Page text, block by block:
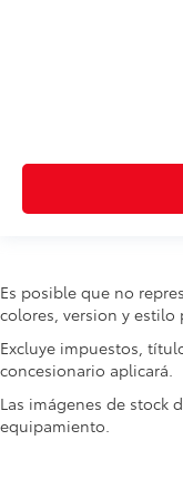
Key in vehicle
Keyfob cargo
Keyfob window
Low level
washer fluid
One-touch
touch down
One-touch up
up windows
Overhead
Es posible que no
colores, version y estilo
Excluye impuestos,
concesionario aplicará.
Las imágenes de stock
equipamiento.